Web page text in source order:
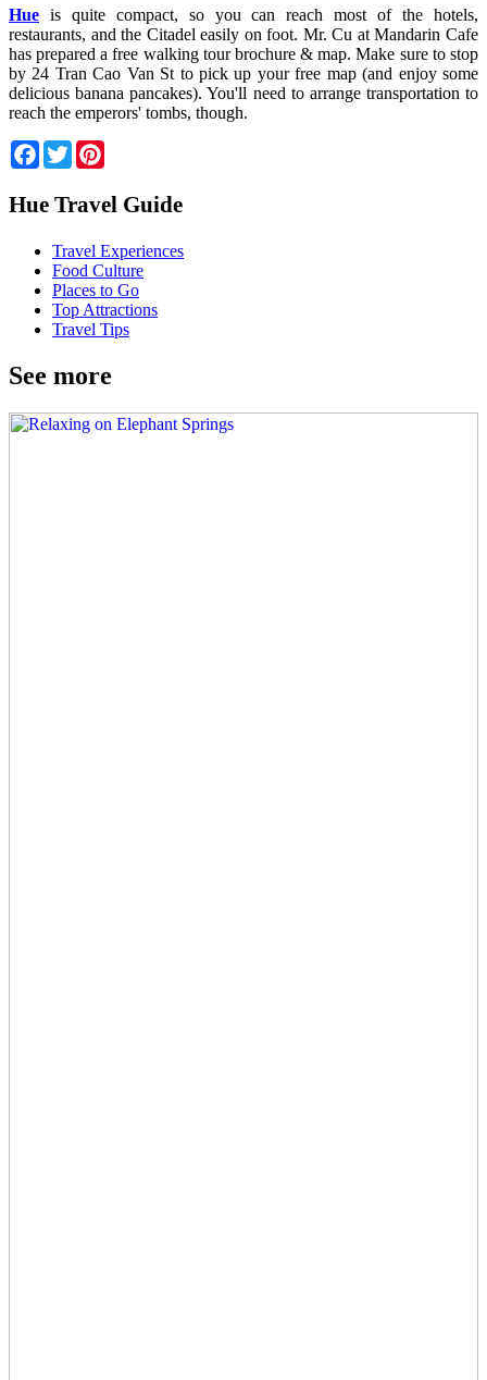
Hue is quite compact, so you can reach most of the hotels,
restaurants, and the Citadel easily on foot. Mr. Cu at Mandarin Cafe
has prepared a free walking tour brochure & map. Make sure to stop
by 24 Tran Cao Van St to pick up your free map (and enjoy some
delicious banana pancakes). You'll need to arrange transportation to
reach the emperors' tombs, though.
Facebook
Twitter
Hue Travel Guide
Travel Experiences
Food Culture
Places to Go
Top Attractions
Travel Tips
See more